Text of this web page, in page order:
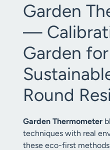
Garden
—
Garden for
Round
Garden Thermometer
techniques with real
these eco-first